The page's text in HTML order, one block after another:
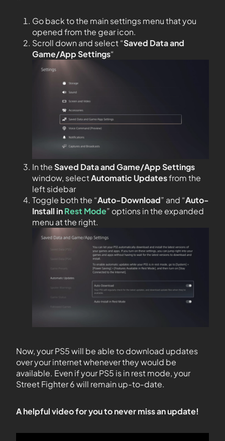
Go back to the main settings menu that you
opened from the gear icon.
Scroll down and select “Saved Data and
Game/App Settings“
In theSaved Data and Game/App Settings
window, selectAutomatic Updatesfrom the
left sidebar
Toggle both the “Auto-Download” and “Auto-
Install inRest Mode” options in the expanded
menu at the right.
Now, your PS5 will be able to download updates
over your internet whenever they would be
available. Even if your PS5 is in rest mode, your
Street Fighter 6 will remain up-to-date.
A helpful video for you to never miss an update!